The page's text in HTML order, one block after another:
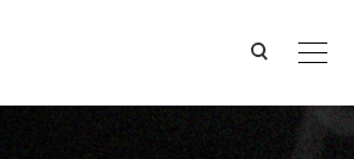
Semantic Genetic Programming for Robust Supervised